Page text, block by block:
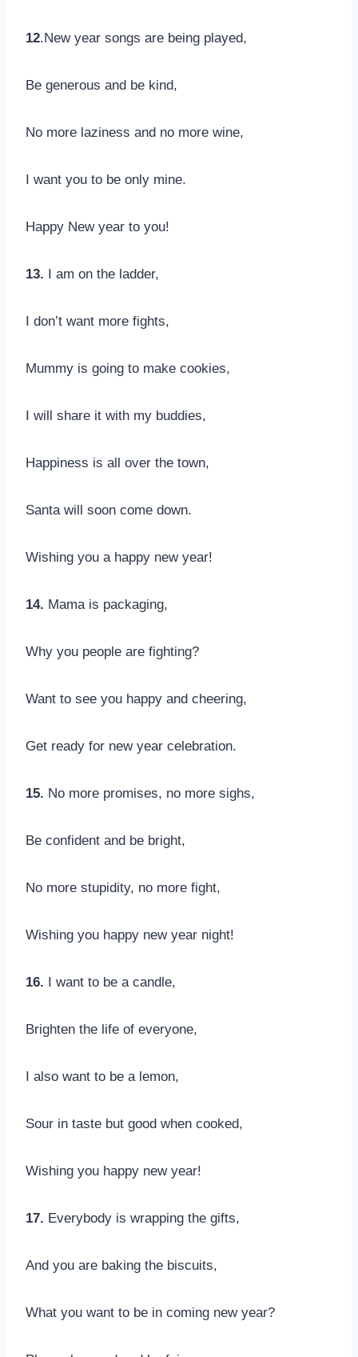
12.New year songs are being played,
Be generous and be kind,
No more laziness and no more wine,
I want you to be only mine.
Happy New year to you!
13. I am on the ladder,
I don’t want more fights,
Mummy is going to make cookies,
I will share it with my buddies,
Happiness is all over the town,
Santa will soon come down.
Wishing you a happy new year!
14. Mama is packaging,
Why you people are fighting?
Want to see you happy and cheering,
Get ready for new year celebration.
15. No more promises, no more sighs,
Be confident and be bright,
No more stupidity, no more fight,
Wishing you happy new year night!
16. I want to be a candle,
Brighten the life of everyone,
I also want to be a lemon,
Sour in taste but good when cooked,
Wishing you happy new year!
17. Everybody is wrapping the gifts,
And you are baking the biscuits,
What you want to be in coming new year?